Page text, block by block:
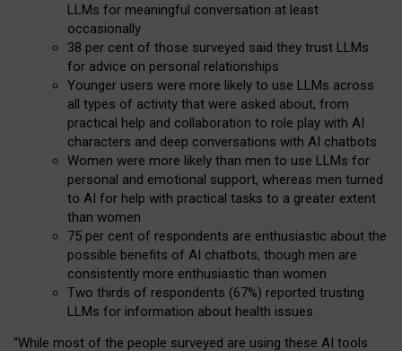
LLMs for meaningful conversation at least
occasionally
38 per cent of those surveyed said they trust LLMs
for advice on personal relationships
Younger users were more likely to use LLMs across
all types of activity that were asked about, from
practical help and collaboration to role play with AI
characters and deep conversations with AI chatbots
Women were more likely than men to use LLMs for
personal and emotional support, whereas men turned
to AI for help with practical tasks to a greater extent
than women
75 per cent of respondents are enthusiastic about the
possible benefits of AI chatbots, though men are
consistently more enthusiastic than women
Two thirds of respondents (67%) reported trusting
LLMs for information about health issues
“While most of the people surveyed are using these AI tools